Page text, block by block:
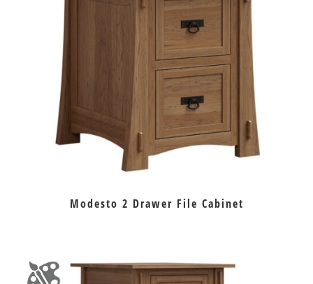
Modesto 2 Drawer File Cabinet